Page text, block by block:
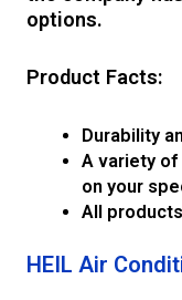
options.
Product Facts:
Durability
A variety
on your
All
HEIL Air